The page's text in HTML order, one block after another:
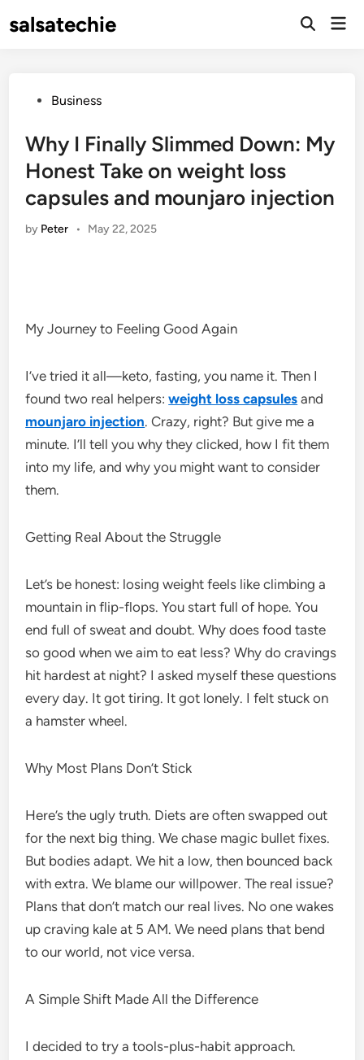
tosalsatechie
Open
PostedBusiness
Why I Finally Slimmed Down: My
Honest Take on weight loss
capsules and mounjaro injection
by Peter • May 22, 2025
My Journey to Feeling Good Again
I’ve tried it all—keto, fasting, you name it. Then I
found two real helpers:weight loss capsules and
mounjaro injection. Crazy, right? But give me a
minute. I’ll tell you why they clicked, how I fit them
into my life, and why you might want to consider
them.
Getting Real About the Struggle
Let’s be honest: losing weight feels like climbing a
mountain in flip-flops. You start full of hope. You
end full of sweat and doubt. Why does food taste
so good when we aim to eat less? Why do cravings
hit hardest at night? I asked myself these questions
every day. It got tiring. It got lonely. I felt stuck on
a hamster wheel.
Why Most Plans Don’t Stick
Here’s the ugly truth. Diets are often swapped out
for the next big thing. We chase magic bullet fixes.
But bodies adapt. We hit a low, then bounced back
with extra. We blame our willpower. The real issue?
Plans that don’t match our real lives. No one wakes
up craving kale at 5 AM. We need plans that bend
to our world, not vice versa.
A Simple Shift Made All the Difference
I decided to try a tools-plus-habit approach.